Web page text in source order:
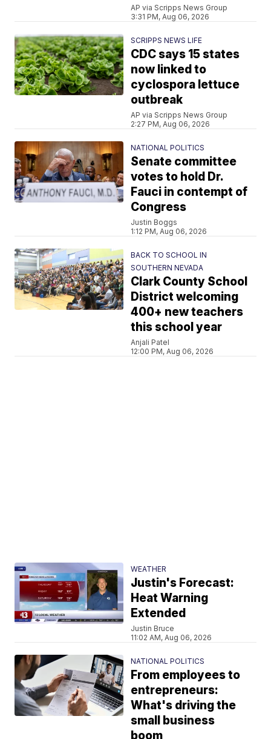
AP via Scripps News Group
3:31 PM, Aug 06, 2026
SCRIPPS NEWS LIFE
CDC says 15 states
now linked to
cyclospora lettuce
outbreak
AP via Scripps News Group
2:27 PM, Aug 06, 2026
NATIONAL POLITICS
Senate committee
votes to hold Dr.
Fauci in contempt of
Congress
Justin Boggs
1:12 PM, Aug 06, 2026
BACK TO SCHOOL IN
SOUTHERN NEVADA
Clark County School
District welcoming
400+ new teachers
this school year
Anjali Patel
12:00 PM, Aug 06, 2026
WEATHER
Justin's Forecast:
Heat Warning
Extended
Justin Bruce
11:02 AM, Aug 06, 2026
NATIONAL POLITICS
From employees to
entrepreneurs:
What's driving the
small business
boom